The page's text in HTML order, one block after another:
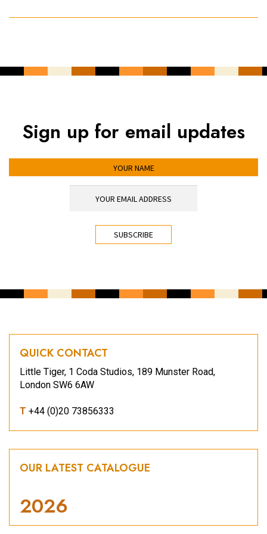
Sign up for email updates
QUICK CONTACT
Little Tiger, 1 Coda Studios, 189 Munster Road,
London SW6 6AW
T +44 (0)20 73856333
OUR LATEST CATALOGUE
2026